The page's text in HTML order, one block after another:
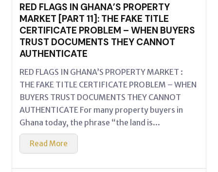
RED FLAGS IN GHANA’S PROPERTY
MARKET [PART 11]: THE FAKE TITLE
CERTIFICATE PROBLEM – WHEN BUYERS
TRUST DOCUMENTS THEY CANNOT
AUTHENTICATE
RED FLAGS IN GHANA’S PROPERTY MARKET :
THE FAKE TITLE CERTIFICATE PROBLEM – WHEN
BUYERS TRUST DOCUMENTS THEY CANNOT
AUTHENTICATE For many property buyers in
Ghana today, the phrase “the land is...
Read More